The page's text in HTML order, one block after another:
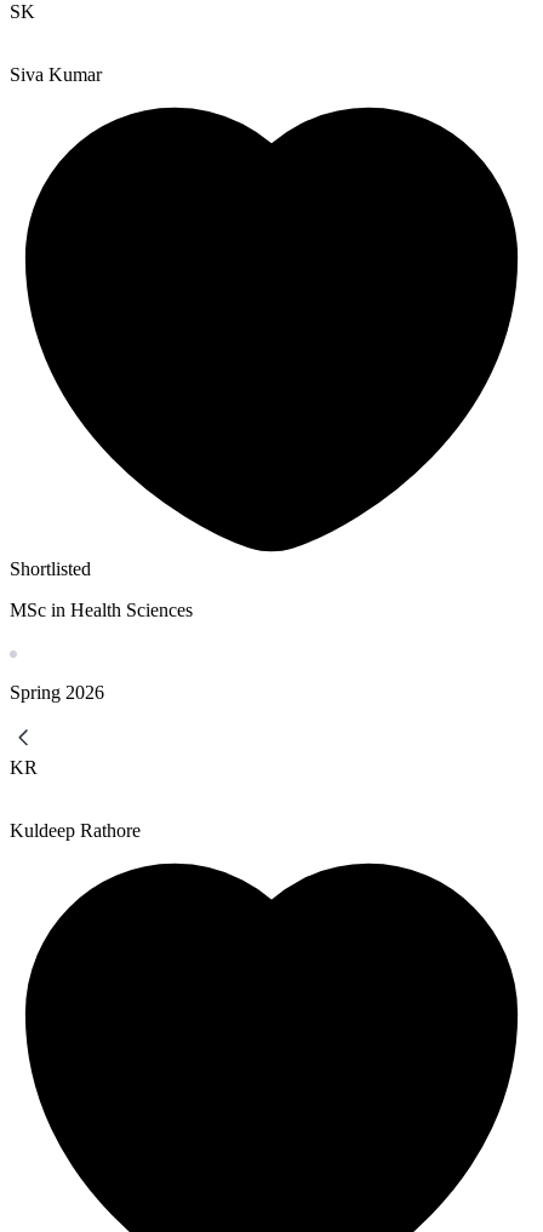
SK
Siva Kumar
Shortlisted
MSc in Health Sciences
Spring 2026
KR
Kuldeep Rathore